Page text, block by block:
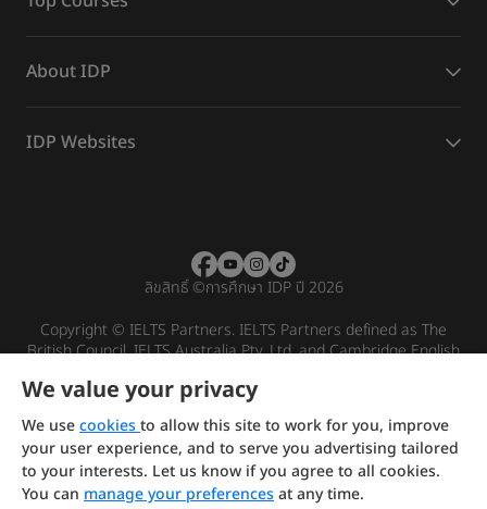
About IDP
IDP Websites
ลิขสิทธิ์©การศึกษา IDP ปี 2026
Copyright © IELTS Partners. IELTS Partners defined as The
British Council, IELTS Australia Pty. Ltd. and Cambridge English
Investors
Terms of use Privacy policy Disclaimer
We value your privacy
We usecookiesto allow this site to work for you, improve
your user experience, and to serve you advertising tailored
to your interests. Let us know if you agree to all cookies.
You can manage your preferencesat any time.